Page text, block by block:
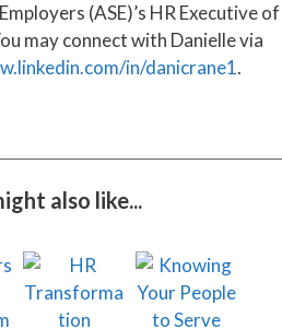
(ASE)’s HR Executive of
may connect with Danielle via
in/danicrane1.
also like...